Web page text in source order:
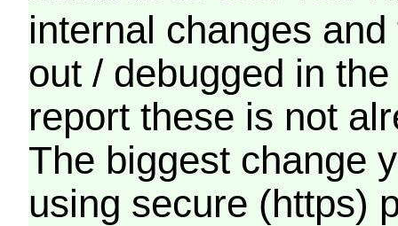
internal changes
out / debugged in
report these is not
The biggest change
using secure (https)